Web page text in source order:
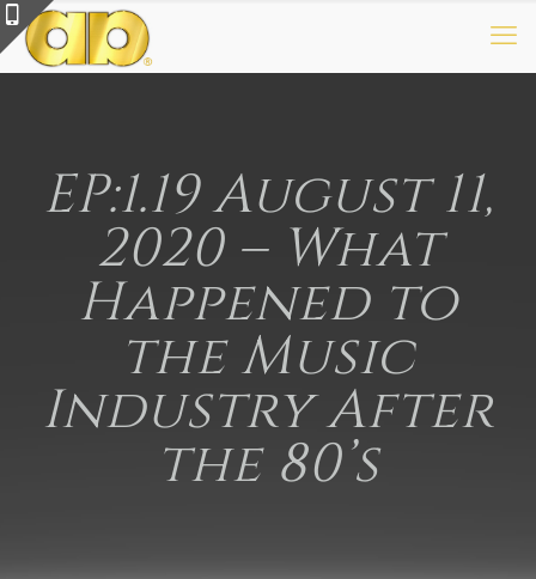
EP:1.19 August 11,
2020 – What
Happened to
the Music
Industry After
the 80’s